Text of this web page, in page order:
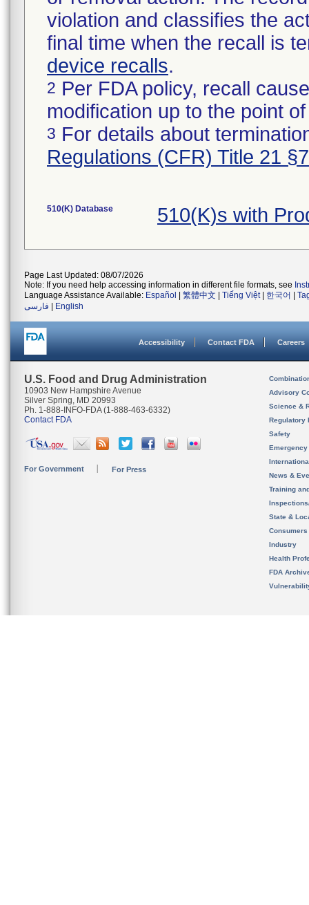
violation and classifies the
final time when the recall is
device recalls.
2 Per FDA policy, recall
modification up to the point
3 For details about
Regulations (CFR) Title 21
510(K) Database 510(K)s with
Page Last Updated: 08/07/2026
Note: If you need help accessing information in different file formats, see
Language Assistance Available: Español 繁體中文 Tiếng Việt| 한국어
فارسی
English
Accessibility Contact FDA Careers
U.S. Food and Drug Administration
10903 New Hampshire Avenue
Silver Spring, MD 20993
Ph. 1-888-INFO-FDA (1-888-463-6332)
Contact FDA
For Government For Press
Advisory
Science &
Regulatory
Safety
News &
Training
State &
Consumers
Industry
Health
FDA